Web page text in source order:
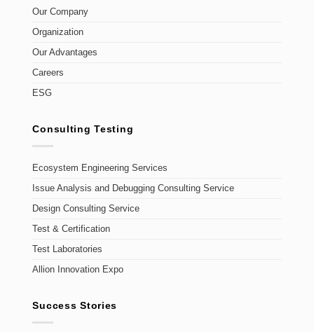
Our Company
Organization
Our Advantages
Careers
ESG
Consulting Testing
Ecosystem Engineering Services
Issue Analysis and Debugging Consulting Service
Design Consulting Service
Test & Certification
Test Laboratories
Allion Innovation Expo
Success Stories